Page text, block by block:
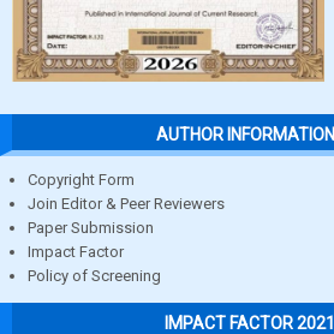
AUTHOR INFORMATION
Copyright Form
Join Editor & Peer Reviewers
Paper Submission
Impact Factor
Policy of Screening
IMPACT FACTOR 2021